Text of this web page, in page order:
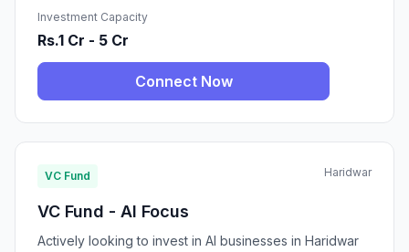
Investment Capacity
Rs.1 Cr - 5 Cr
Connect Now
VC Fund Haridwar
VC Fund - AI Focus
Actively looking to invest in AI businesses in Haridwar